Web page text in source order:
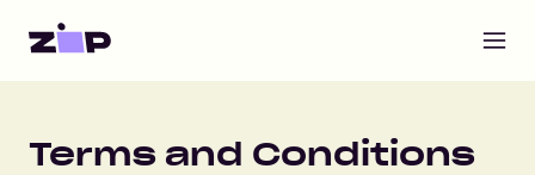
Terms and Conditions